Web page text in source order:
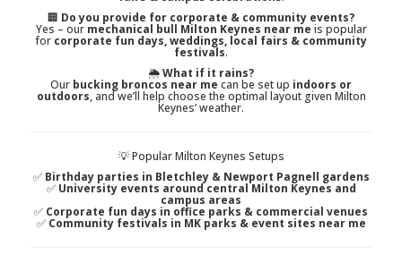
🏢 Do you provide for corporate & community events?
Yes – our mechanical bull Milton Keynes near me is popular
for corporate fun days, weddings, local fairs & community
festivals.
🌦️What if it rains?
Our bucking broncos near me can be set up indoors or
outdoors, and we’ll help choose the optimal layout given Milton
Keynes’ weather.
💡 Popular Milton Keynes Setups
✅ Birthday parties in Bletchley & Newport Pagnell gardens
✅ University events around central Milton Keynes and
campus areas
✅ Corporate fun days in office parks & commercial venues
✅ Community festivals in MK parks & event sites near me